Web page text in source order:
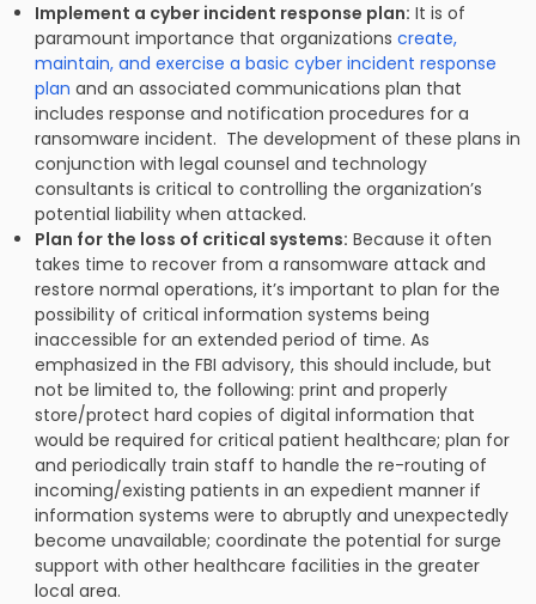
Implement a cyber incident response plan: It is of
paramount importance that organizationscreate,
maintain, and exercise a basic cyber incident response
plan and an associated communications plan that
includes response and notification procedures for a
ransomware incident. The development of these plans in
conjunction with legal counsel and technology
consultants is critical to controlling the organization’s
potential liability when attacked.
Plan for the loss of critical systems: Because it often
takes time to recover from a ransomware attack and
restore normal operations, it’s important to plan for the
possibility of critical information systems being
inaccessible for an extended period of time. As
emphasized in the FBI advisory, this should include, but
not be limited to, the following: print and properly
store/protect hard copies of digital information that
would be required for critical patient healthcare; plan for
and periodically train staff to handle the re-routing of
incoming/existing patients in an expedient manner if
information systems were to abruptly and unexpectedly
become unavailable; coordinate the potential for surge
support with other healthcare facilities in the greater
local area.